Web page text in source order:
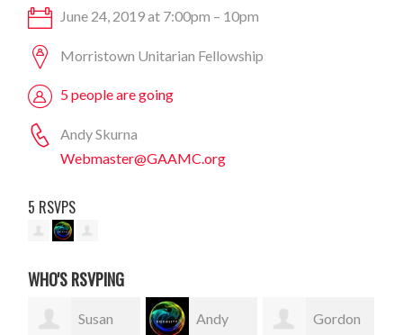
June 24, 2019 at 7:00pm – 10pm
Morristown Unitarian Fellowship
5 people are going
Andy Skurna
Webmaster@GAAMC.org
5 RSVPS
WHO'S RSVPING
Susan Andy Gordon